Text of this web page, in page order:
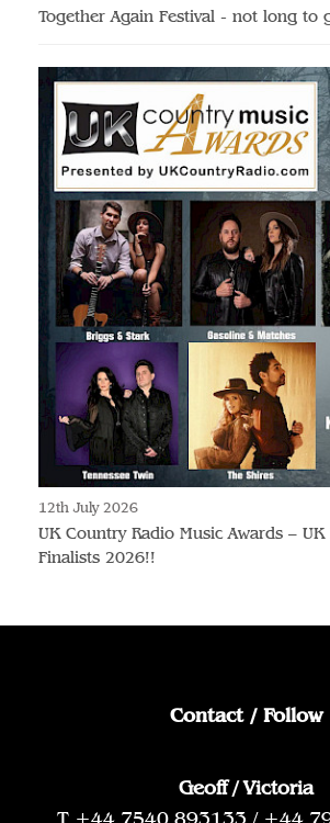
Together Again Festival - not long to
12th July 2026
UK Country Radio Music Awards –
Finalists 2026!!
Contact / Follow
Geoff / Victoria
T +44 7540 893133 / +44